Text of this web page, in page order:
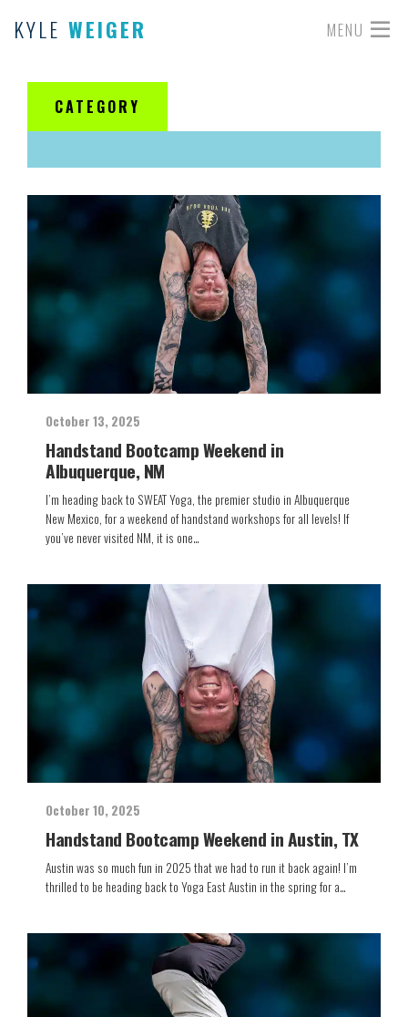
KYLE WEIGER MENU
CATEGORY
October 13, 2025
Handstand Bootcamp Weekend in
Albuquerque, NM
I’m heading back to SWEAT Yoga, the premier studio in Albuquerque
New Mexico, for a weekend of handstand workshops for all levels! If
you’ve never visited NM, it is one…
October 10, 2025
Handstand Bootcamp Weekend in Austin, TX
Austin was so much fun in 2025 that we had to run it back again! I’m
thrilled to be heading back to Yoga East Austin in the spring for a…